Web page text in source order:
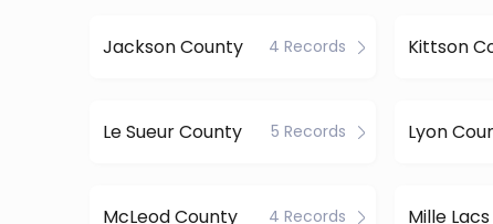
Jackson County 4 Records Kittson
Le Sueur County 5 Records Lyon
McLeod County 4 Records Mille